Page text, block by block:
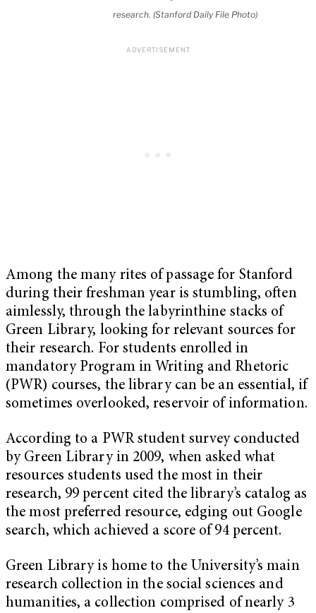
research. (Stanford Daily File Photo)
Among the many rites of passage for Stanford
during their freshman year is stumbling, often
aimlessly, through the labyrinthine stacks of
Green Library, looking for relevant sources for
their research. For students enrolled in
mandatory Program in Writing and Rhetoric
(PWR) courses, the library can be an essential, if
sometimes overlooked, reservoir of information.
According to a PWR student survey conducted
by Green Library in 2009, when asked what
resources students used the most in their
research, 99 percent cited the library’s catalog as
the most preferred resource, edging out Google
search, which achieved a score of 94 percent.
Green Library is home to the University’s main
research collection in the social sciences and
humanities, a collection comprised of nearly 3